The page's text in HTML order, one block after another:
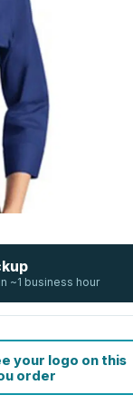
~1 business hour
your logo on this
order